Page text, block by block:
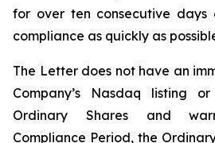
for over ten consecutive days
compliance as quickly as
The Letter does not have an
Company’s Nasdaq listing
Ordinary Shares and
Compliance Period, the